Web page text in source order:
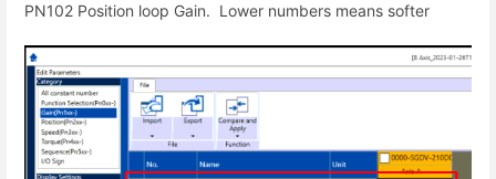
PN102 Position loop Gain. Lower numbers means softer